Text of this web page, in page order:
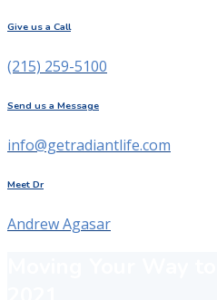
Give us a Call
(215) 259-5100
Send us a Message
info@getradiantlife.com
Meet Dr
Andrew Agasar